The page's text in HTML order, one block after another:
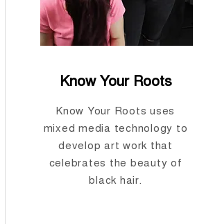
Know Your Roots
Know Your Roots uses
mixed media technology to
develop art work that
celebrates the beauty of
black hair.